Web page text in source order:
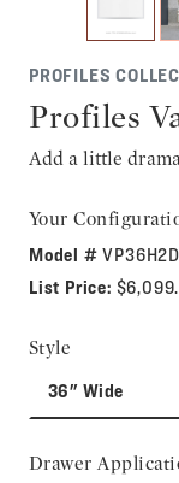
PROFILES
Profiles
Add a little
Your
Model #
List Price:
Style
36" Wide
Drawer